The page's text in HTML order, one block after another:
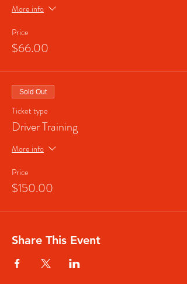
More info
Price
$66.00
Sold Out
Ticket type
Driver Training
More info
Price
$150.00
Share This Event